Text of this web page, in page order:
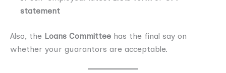
statement
Also, the Loans Committee has the final say on
whether your guarantors are acceptable.